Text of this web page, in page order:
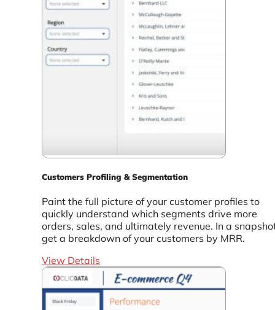
Customers Profiling & Segmentation
Paint the full picture of your customer profiles to
quickly understand which segments drive more
orders, sales, and ultimately revenue. In a
get a breakdown of your customers by MRR.
View Details